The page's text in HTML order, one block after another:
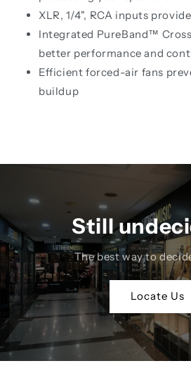
XLR, 1/4", RCA inputs
Integrated PureBand™
better performance and
Efficient forced-air fans
buildup
Still
The best way to
Locate Us